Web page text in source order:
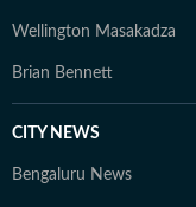
Wellington Masakadza
Brian Bennett
CITY NEWS
Bengaluru News